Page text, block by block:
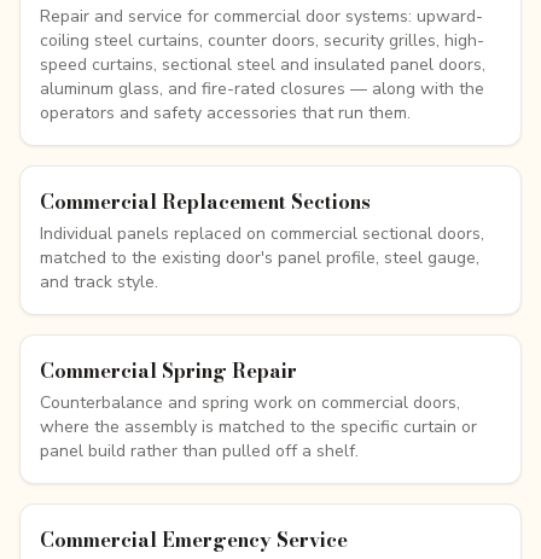
Repair and service for commercial door systems: upward-
coiling steel curtains, counter doors, security grilles, high-
speed curtains, sectional steel and insulated panel doors,
aluminum glass, and fire-rated closures — along with the
operators and safety accessories that run them.
Commercial Replacement Sections
Individual panels replaced on commercial sectional doors,
matched to the existing door's panel profile, steel gauge,
and track style.
Commercial Spring Repair
Counterbalance and spring work on commercial doors,
where the assembly is matched to the specific curtain or
panel build rather than pulled off a shelf.
Commercial Emergency Service